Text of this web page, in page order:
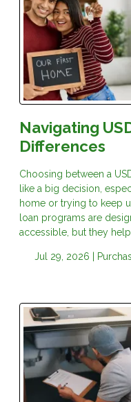
Navigating
Differences
Choosing between a
like a big decision,
home or trying to keep
loan programs are
accessible, but they
Jul 29, 2026 |